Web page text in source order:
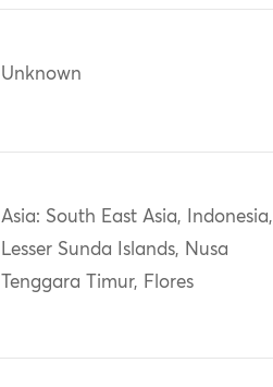
Unknown
Asia: South East Asia, Indonesia,
Lesser Sunda Islands, Nusa
Tenggara Timur, Flores